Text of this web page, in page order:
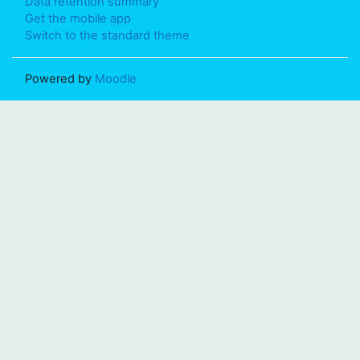
Get the mobile app
Switch to the standard theme
Powered by Moodle